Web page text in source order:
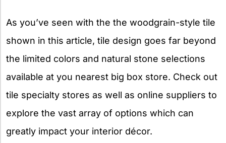
As you’ve seen with the the woodgrain-style tile
shown in this article, tile design goes far beyond
the limited colors and natural stone selections
available at you nearest big box store. Check out
tile specialty stores as well as online suppliers to
explore the vast array of options which can
greatly impact your interior décor.